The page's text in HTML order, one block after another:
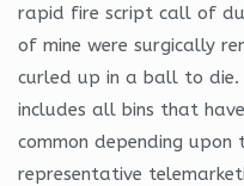
rapid fire script call of
of mine were surgically
curled up in a ball to die.
includes all bins that
common depending upon
representative